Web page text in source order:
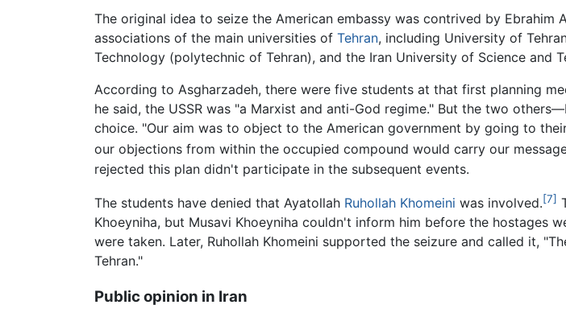
The original idea to seize the American embassy was contrived by Ebrahim
associations of the main universities of Tehran, including University of
Technology (polytechnic of Tehran), and the Iran University of Science and
According to Asgharzadeh, there were five students at that first planning
he said, the USSR was "a Marxist and anti-God regime." But the two
choice. "Our aim was to object to the American government by going to
our objections from within the occupied compound would carry our
rejected this plan didn't participate in the subsequent events.
The students have denied that Ayatollah Ruhollah Khomeini was involved.[7]
Khoeyniha, but Musavi Khoeyniha couldn't inform him before the hostages
were taken. Later, Ruhollah Khomeini supported the seizure and called it,
Tehran."
Public opinion in Iran